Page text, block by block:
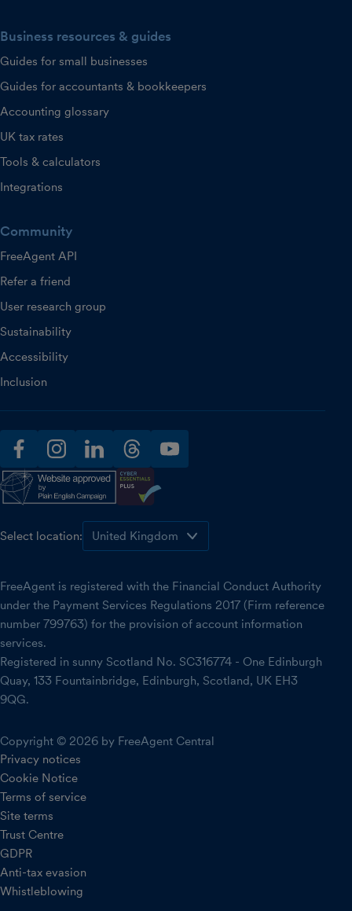
Business resources & guides
Guides for small businesses
Guides for accountants & bookkeepers
Accounting glossary
UK tax rates
Tools & calculators
Integrations
Community
FreeAgent API
Refer a friend
User research group
Sustainability
Accessibility
Inclusion
facebookinstagramlinkedinthreadsyoutube
Select location:
FreeAgent is registered with the Financial Conduct Authority
under the Payment Services Regulations 2017 (Firm reference
number 799763) for the provision of account information
services.
Registered in sunny Scotland No. SC316774 - One Edinburgh
Quay, 133 Fountainbridge, Edinburgh, Scotland, UK EH3
9QG.
Copyright © 2026 by FreeAgent Central
Privacy notices
Cookie Notice
Terms of service
Site terms
Trust Centre
GDPR
Anti-tax evasion
Whistleblowing